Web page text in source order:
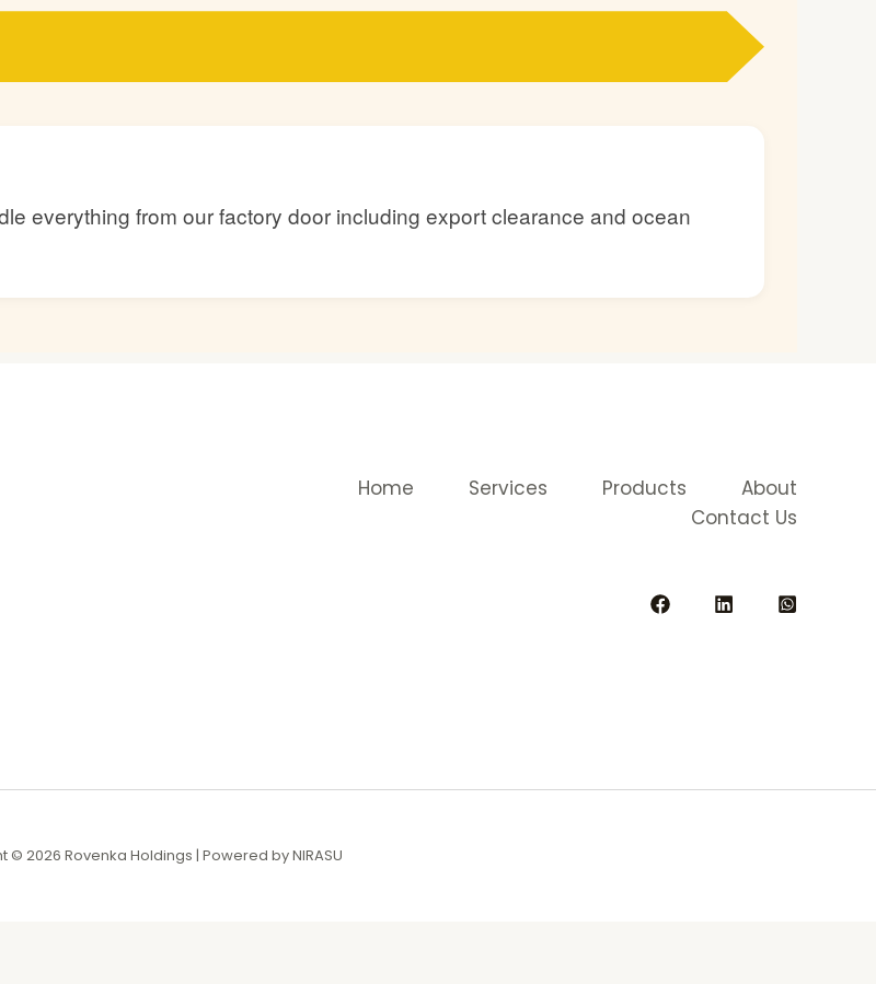
everything from our factory door including export clearance and ocean
Home Services Products
About
Contact Us
© 2026 Rovenka Holdings | Powered by NIRASU